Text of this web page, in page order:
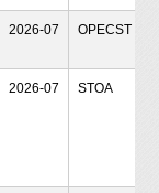
2026-07 OPECST
2026-07 STOA